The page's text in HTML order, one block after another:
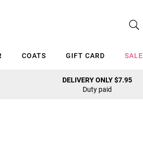
COATS GIFT CARD SALE
DELIVERY ONLY $7.95
Duty paid